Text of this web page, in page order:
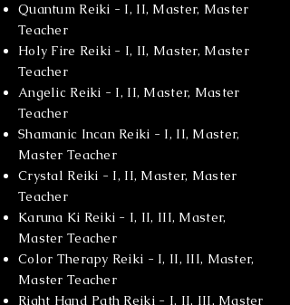
Quantum Reiki - I, II, Master, Master
Teacher
Holy Fire Reiki - I, II, Master, Master
Teacher
Angelic Reiki - I, II, Master, Master
Teacher
Shamanic Incan Reiki - I, II, Master,
Master Teacher
Crystal Reiki - I, II, Master, Master
Teacher
Karuna Ki Reiki - I, II, III, Master,
Master Teacher
Color Therapy Reiki - I, II, III, Master,
Master Teacher
Right Hand Path Reiki - I, II, III, Master